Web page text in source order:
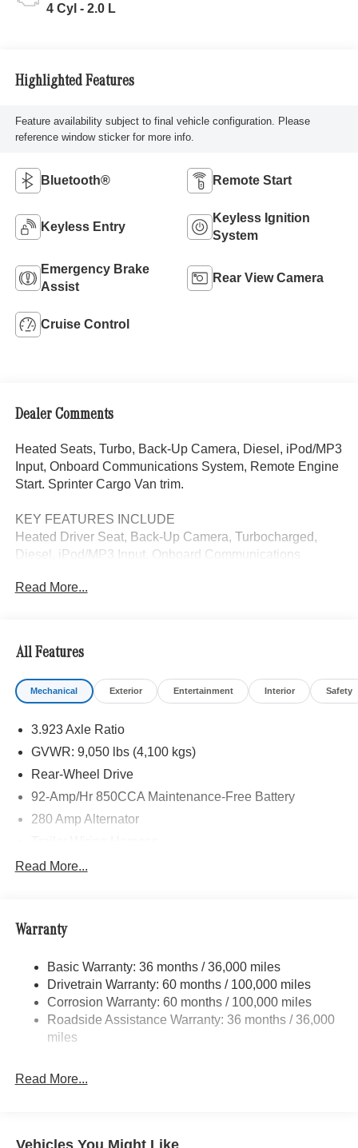
4 Cyl - 2.0 L
Highlighted Features
Feature availability subject to final vehicle configuration. Please
reference window sticker for more info.
Bluetooth® Remote Start
Keyless Entry
Keyless Ignition
System
Emergency Brake
Assist
Rear View Camera
Cruise Control
Dealer Comments
Heated Seats, Turbo, Back-Up Camera, Diesel, iPod/MP3
Input, Onboard Communications System, Remote Engine
Start. Sprinter Cargo Van trim.
KEY FEATURES INCLUDE
Heated Driver Seat, Back-Up Camera, Turbocharged,
Diesel, iPod/MP3 Input, Onboard Communications
Third Passenger Door, Keyless Entry, Heated Mirrors.
calling us prior to purchase.
Read More...
All Features
Mechanical Exterior Entertainment Interior Safety
3.923 Axle Ratio
GVWR: 9,050 lbs (4,100 kgs)
Rear-Wheel Drive
92-Amp/Hr 850CCA Maintenance-Free Battery
280 Amp Alternator
4112# Maximum Payload
Electric Power-Assist Steering
Single Stainless Steel Exhaust
Strut Front Suspension w/Transverse Leaf Springs
Solid Axle Rear Suspension w/Leaf Springs
4-Wheel Disc Brakes w/4-Wheel ABS, Front Vented
Read More...
Warranty
Basic Warranty: 36 months / 36,000 miles
Drivetrain Warranty: 60 months / 100,000 miles
Corrosion Warranty: 60 months / 100,000 miles
Roadside Assistance Warranty: 36 months / 36,000
miles
Read More...
Vehicles You Might Like